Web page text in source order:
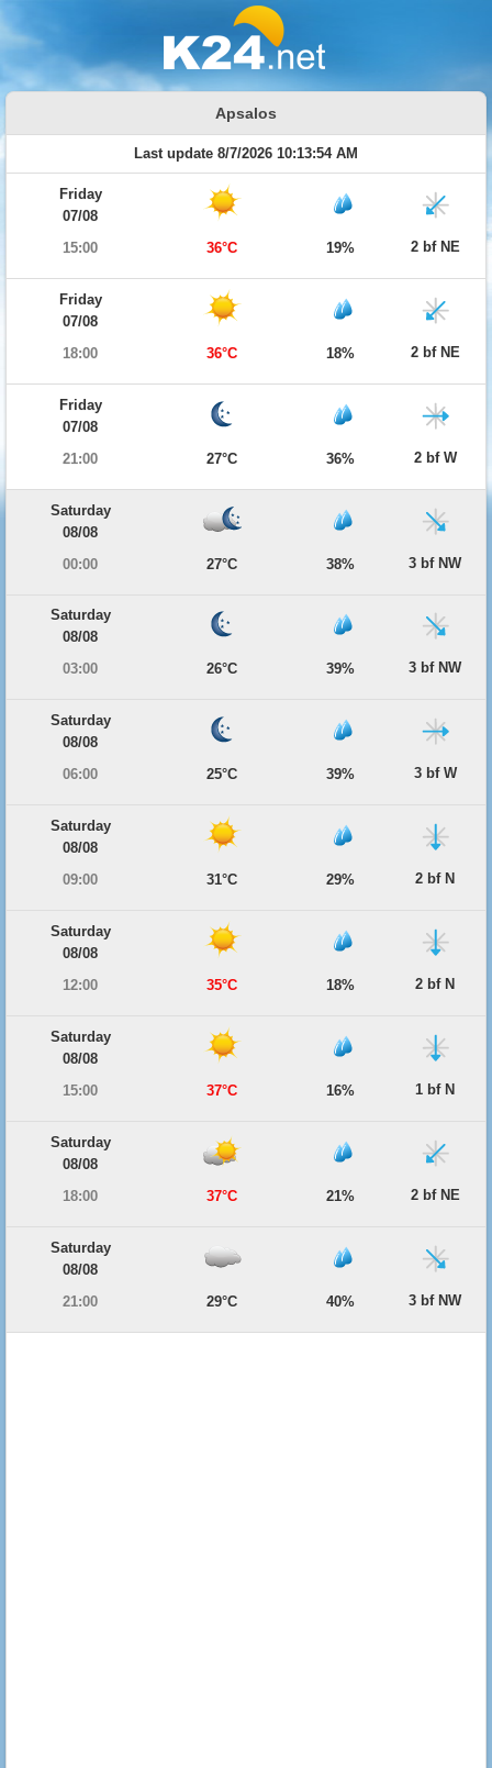
Apsalos
Last update 8/7/2026 10:13:54 AM
Friday
07/08
15:00
36°C 19% 2 bf NE
Friday
07/08
18:00
36°C 18% 2 bf NE
Friday
07/08
21:00
27°C 36% 2 bf W
Saturday
08/08
00:00
27°C 38% 3 bf NW
Saturday
08/08
03:00
26°C 39% 3 bf NW
Saturday
08/08
06:00
25°C 39% 3 bf W
Saturday
08/08
09:00
31°C 29% 2 bf N
Saturday
08/08
12:00
35°C 18% 2 bf N
Saturday
08/08
15:00
37°C 16% 1 bf N
Saturday
08/08
18:00
37°C 21% 2 bf NE
Saturday
08/08
21:00
29°C 40% 3 bf NW